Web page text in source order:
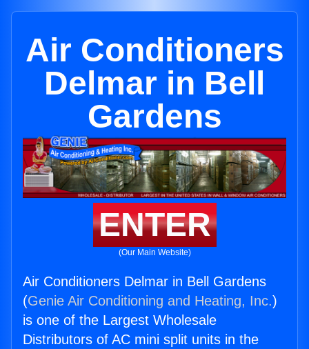
Air Conditioners
Delmar in Bell
Gardens
ENTER
(Our Main Website)
Air Conditioners Delmar in Bell Gardens
(Genie Air Conditioning and Heating, Inc.)
is one of the Largest Wholesale
Distributors of AC mini split units in the